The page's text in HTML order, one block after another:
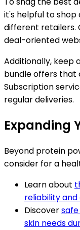
it's helpful to
different retailers.
deal-oriented
Additionally, keep
bundle offers that
Subscription
regular deliveries.
Expanding
Beyond protein
consider for a
Learn about
reliability
Discover
skin needs